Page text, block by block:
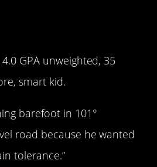
GPA unweighted, 35
smart kid.
barefoot in 101°
road because he wanted
tolerance.”